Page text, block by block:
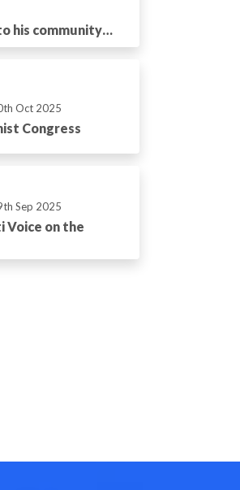
his community…
Oct 2025
Congress
Sep 2025
Voice on the